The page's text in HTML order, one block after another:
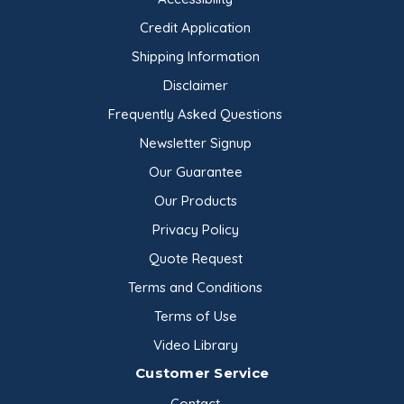
soluble in water, and practically insoluble in
ethanol (96%). It is practically odorless and is
colorless in solution.
Adhesives, Sealants
Agrochemicals, Fertilizer
Inks, Paints, Coatings
Oil Drilling
Plastic, Polymers
Textile, Leather
Credit Application
Shipping Information
Disclaimer
Frequently Asked Questions
Newsletter Signup
Our Guarantee
Our Products
Privacy Policy
Quote Request
Terms and Conditions
Terms of Use
Video Library
Customer Service